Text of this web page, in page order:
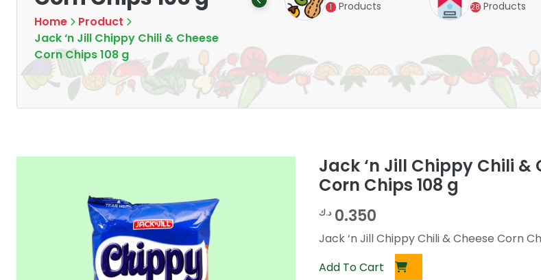
Home
Product
Jack ‘n Jill Chippy Chili & Cheese
Corn Chips 108 g
7 Products 16 Products 1 Products 28 Products
Jack ‘n Jill Chippy Chili &
Corn Chips 108 g
0.350 د.ك
Jack ‘n Jill Chippy Chili & Cheese Corn
Add To Cart